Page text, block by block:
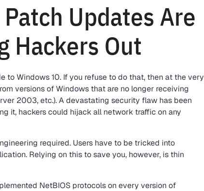
Updates Are
Hackers Out
to Windows 10. If you refuse to do that, then at the very
versions of Windows that are no longer receiving
2003, etc.). A devastating security flaw has been
it, hackers could hijack all network traffic on any
required. Users have to be tricked into
Relying on this to save you, however, is thin
NetBIOS protocols on every version of